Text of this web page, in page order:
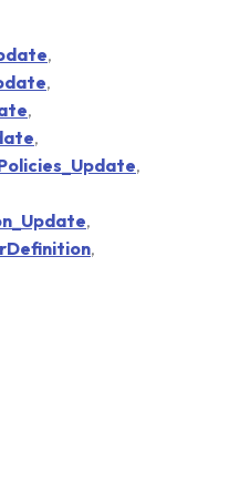
,
,
,
,
,
,
,